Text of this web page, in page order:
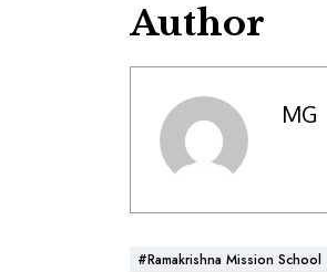
Author
MG
#Ramakrishna Mission School